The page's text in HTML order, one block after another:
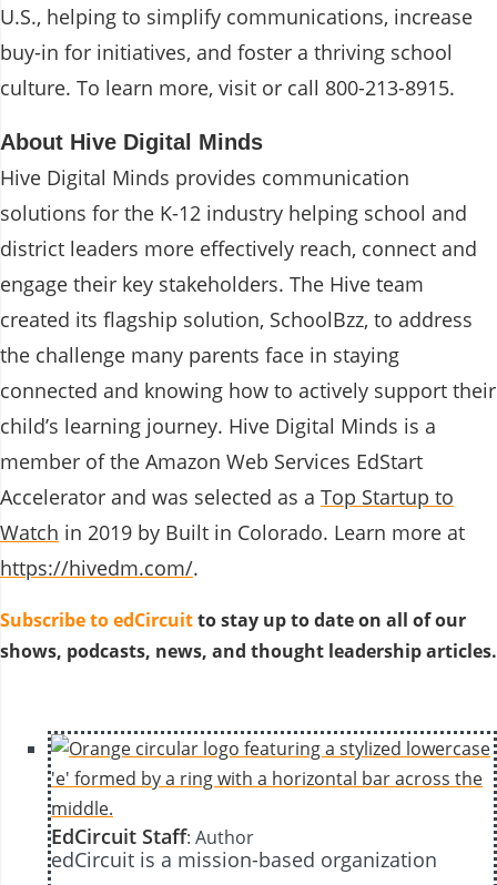
U.S., helping to simplify communications, increase
buy-in for initiatives, and foster a thriving school
culture. To learn more, visit or call 800-213-8915.
About Hive Digital Minds
Hive Digital Minds provides communication
solutions for the K-12 industry helping school and
district leaders more effectively reach, connect and
engage their key stakeholders. The Hive team
created its flagship solution, SchoolBzz, to address
the challenge many parents face in staying
connected and knowing how to actively support their
child’s learning journey. Hive Digital Minds is a
member of the Amazon Web Services EdStart
Accelerator and was selected as a Top Startup to
Watch in 2019 by Built in Colorado. Learn more at
https://hivedm.com/.
Subscribe to edCircuitto stay up to date on all of our
shows, podcasts, news, and thought leadership articles.
EdCircuit Staff: Author
edCircuit is a mission-based organization